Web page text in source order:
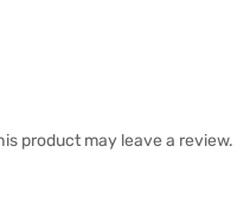
product may leave a review.